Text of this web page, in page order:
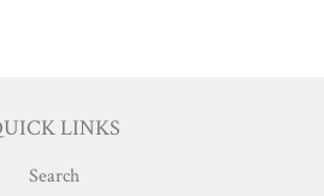
LINKS
Search